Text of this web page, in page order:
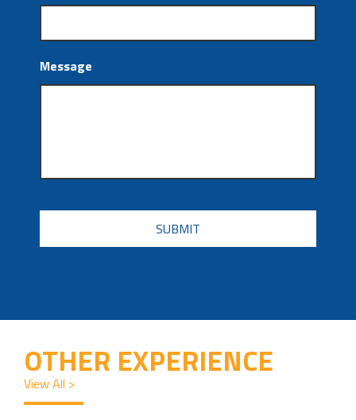
Message
CAPTCHA
OTHER EXPERIENCE
View All >